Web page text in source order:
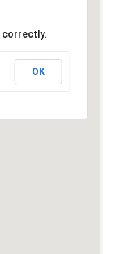
correctly.
OK